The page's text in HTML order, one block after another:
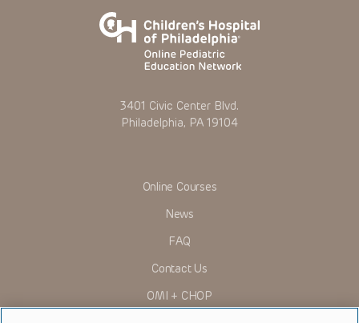
3401 Civic Center Blvd.
Philadelphia, PA 19104
Online Courses
News
FAQ
Contact Us
OMI + CHOP